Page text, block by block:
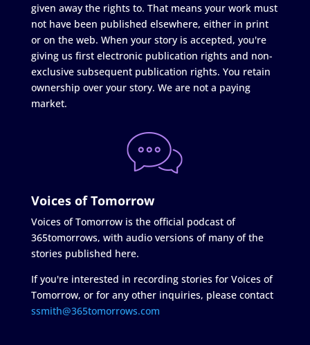
given away the rights to. That means your work must
not have been published elsewhere, either in print
or on the web. When your story is accepted, you're
giving us first electronic publication rights and non-
exclusive subsequent publication rights. You retain
ownership over your story. We are not a paying
market.
Voices of Tomorrow
Voices of Tomorrow is the official podcast of
365tomorrows, with audio versions of many of the
stories published here.
If you're interested in recording stories for Voices of
Tomorrow, or for any other inquiries, please contact
ssmith@365tomorrows.com